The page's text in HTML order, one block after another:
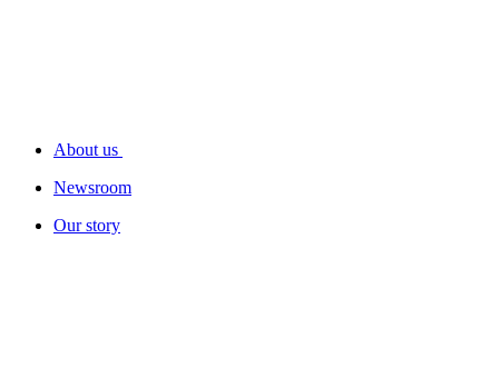
About us
Newsroom
Our story